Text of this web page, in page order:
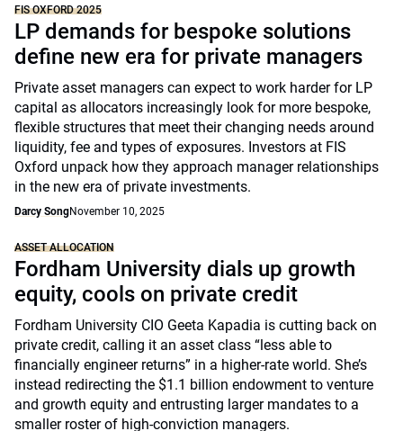
FIS OXFORD 2025
LP demands for bespoke solutions
define new era for private managers
Private asset managers can expect to work harder for LP
capital as allocators increasingly look for more bespoke,
flexible structures that meet their changing needs around
liquidity, fee and types of exposures. Investors at FIS
Oxford unpack how they approach manager relationships
in the new era of private investments.
Darcy SongNovember 10, 2025
ASSET ALLOCATION
Fordham University dials up growth
equity, cools on private credit
Fordham University CIO Geeta Kapadia is cutting back on
private credit, calling it an asset class “less able to
financially engineer returns” in a higher-rate world. She’s
instead redirecting the $1.1 billion endowment to venture
and growth equity and entrusting larger mandates to a
smaller roster of high-conviction managers.